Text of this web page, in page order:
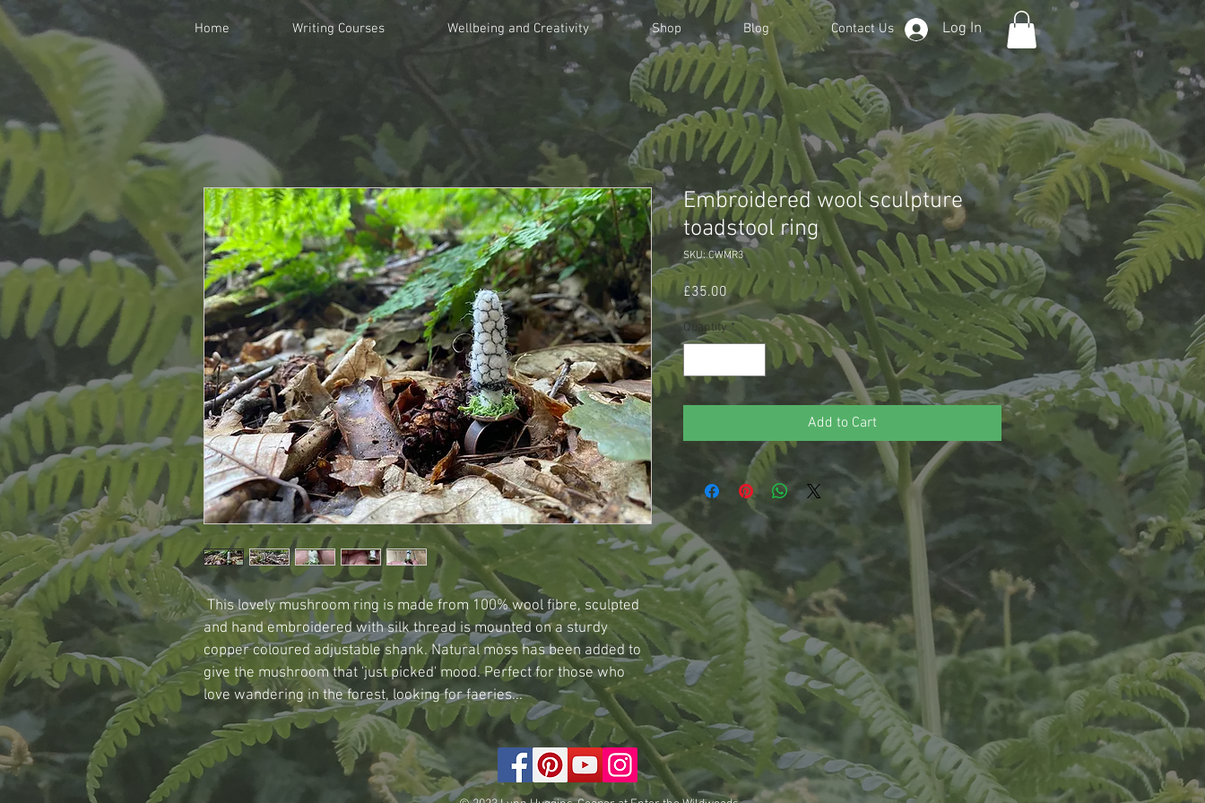
Home Writing Courses Wellbeing and Creativity Shop Blog Contact Us Log In
This lovely mushroom ring is made from 100% wool fibre, sculpted
and hand embroidered with silk thread is mounted on a sturdy
copper coloured adjustable shank. Natural moss has been added to
give the mushroom that 'just picked' mood. Perfect for those who
love wandering in the forest, looking for faeries...
Embroidered wool sculpture
toadstool ring
SKU: CWMR3
£35.00 Price
Quantity *
Add to Cart